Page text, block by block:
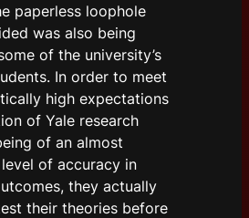
paperless loophole
was also being
of the university’s
In order to meet
high expectations
of Yale research
of an almost
of accuracy in
they actually
their theories before